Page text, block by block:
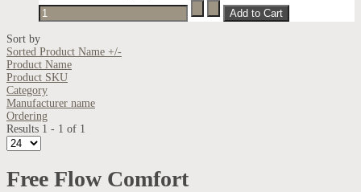
Sort by
Sorted Product Name +/-
Product Name
Product SKU
Category
Manufacturer name
Ordering
Results 1 - 1 of 1
Free Flow Comfort